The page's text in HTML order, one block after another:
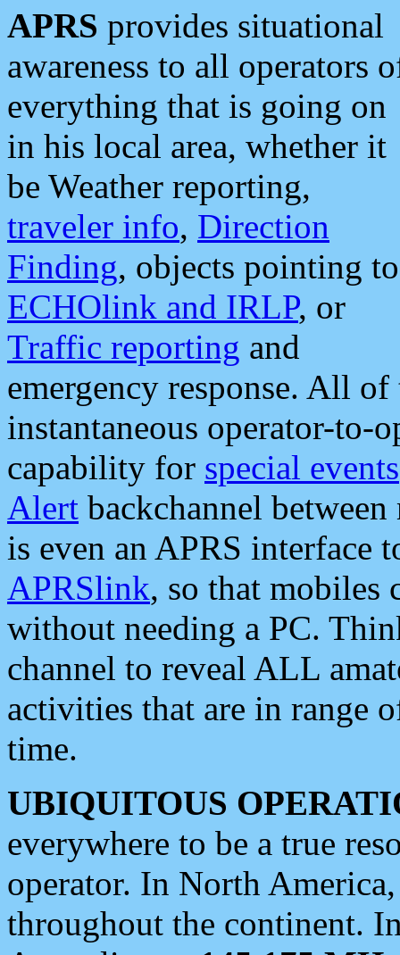
APRS provides situational
awareness to all operators
everything that is going on
in his local area, whether it
be Weather reporting,
traveler info, Direction
Finding, objects pointing to
ECHOlink and IRLP, or
Traffic reporting and
emergency response. All
instantaneous operator-to-
capability for special events
Alert backchannel
is even an APRS interface
APRSlink, so that mobiles
without needing a PC.
channel to reveal ALL
activities that are in range
time.
UBIQUITOUS
everywhere to be a true
operator. In North
throughout the continent.